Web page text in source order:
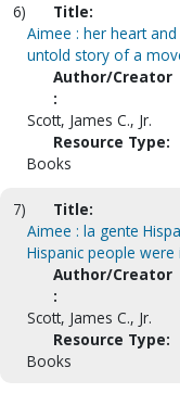
6)
Title:
Aimee : her heart
untold story of a
Author/Creator
:
Scott, James C., Jr.
Resource Type:
Books
7)
Title:
Aimee : la gente
Hispanic people
Author/Creator
:
Scott, James C., Jr.
Resource Type:
Books